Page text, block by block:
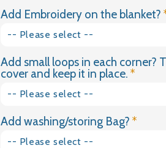
4kg
Plain Cotton
Velvet
Add Embroidery on the blanket?
-- Please select --
Yes please
No thank you
Add small loops in each corner?
cover and keep it in place.
-- Please select --
Yes
Add washing/storing Bag?
-- Please select --